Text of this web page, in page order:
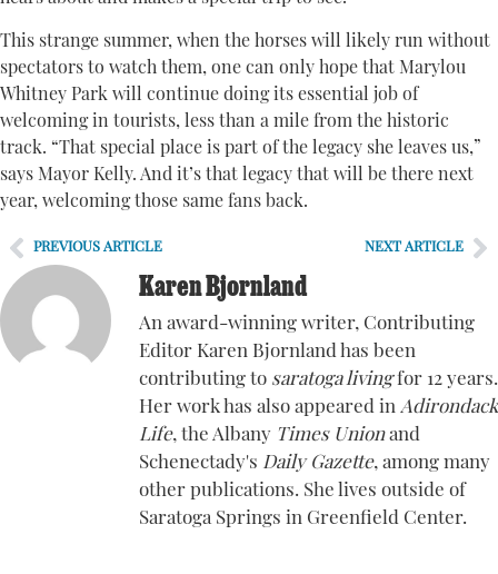
This strange summer, when the horses will likely run without
spectators to watch them, one can only hope that Marylou
Whitney Park will continue doing its essential job of
welcoming in tourists, less than a mile from the historic
track. “That special place is part of the legacy she leaves us,”
says Mayor Kelly. And it’s that legacy that will be there next
year, welcoming those same fans back.
PREVIOUS ARTICLE NEXT ARTICLE
Karen Bjornland
An award-winning writer, Contributing
Editor Karen Bjornland has been
contributing to saratoga livingfor 12 years.
Her work has also appeared in Adirondack
Life, the Albany Times Unionand
Schenectady's Daily Gazette, among many
other publications. She lives outside of
Saratoga Springs in Greenfield Center.